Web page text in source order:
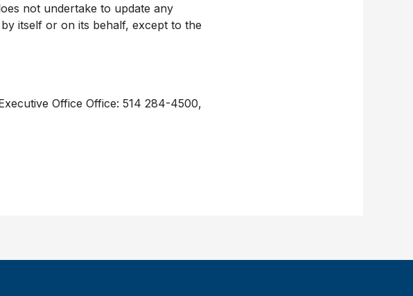
not undertake to update any
itself or on its behalf, except to the
Office Office: 514 284-4500,